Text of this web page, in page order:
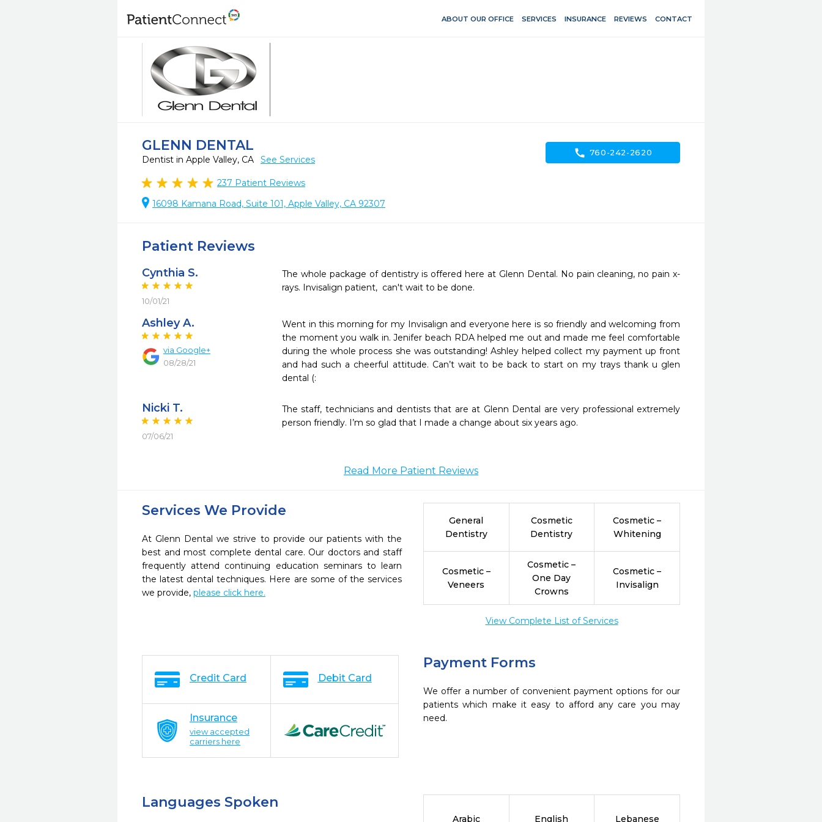
ABOUT OUR OFFICE SERVICES INSURANCE REVIEWS CONTACT
GLENN DENTAL
Dentist in Apple Valley, CA See Services
237 Patient Reviews
16098 Kamana Road, Suite 101, Apple Valley, CA 92307
call 760-242-2620
Patient Reviews
Cynthia S.
10/01/21
The whole package of dentistry is offered here at Glenn Dental. No pain cleaning, no pain x-
rays. Invisalign patient,  can't wait to be done.
Ashley A.
via Google+
08/28/21
Went in this morning for my Invisalign and everyone here is so friendly and welcoming from
the moment you walk in. Jenifer beach RDA helped me out and made me feel comfortable
during the whole process she was outstanding! Ashley helped collect my payment up front
and had such a cheerful attitude. Can’t wait to be back to start on my trays thank u glen
dental (:
Nicki T.
07/06/21
The staff, technicians and dentists that are at Glenn Dental are very professional extremely
person friendly. I’m so glad that I made a change about six years ago.
Read More Patient Reviews
Services We Provide
At Glenn Dental we strive to provide our patients with the
best and most complete dental care. Our doctors and staff
frequently attend continuing education seminars to learn
the latest dental techniques. Here are some of the services
we provide, please click here.
General
Dentistry
Cosmetic
Dentistry
Cosmetic –
Whitening
Cosmetic –
Veneers
Cosmetic –
One Day
Crowns
Cosmetic –
Invisalign
View Complete List of Services
Payment Forms
We offer a number of convenient payment options for our
patients which make it easy to afford any care you may
need.
Credit Card Debit Card
Insurance
view accepted
carriers here
Languages Spoken
Arabic English Lebanese